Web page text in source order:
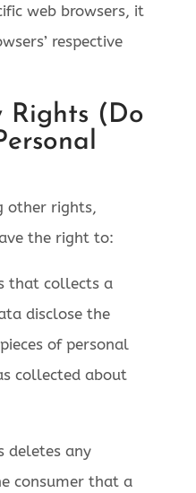
web browsers, it
respective
Rights (Do
other rights,
the right to:
that collects a
disclose the
of personal
collected about
deletes any
consumer that a